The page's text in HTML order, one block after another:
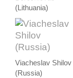
(Lithuania)
Viacheslav Shilov
(Russia)